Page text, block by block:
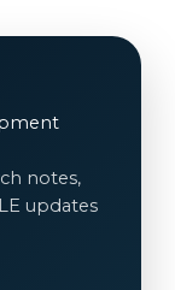
notes,
updates